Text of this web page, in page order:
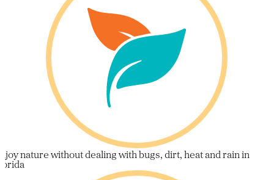
nature without dealing with bugs, dirt, heat and rain in